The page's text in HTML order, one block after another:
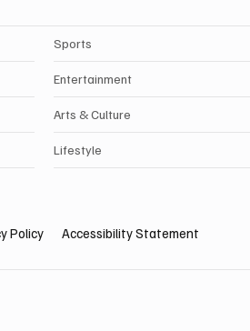
Sports
Entertainment
Arts & Culture
Lifestyle
Policy Accessibility Statement